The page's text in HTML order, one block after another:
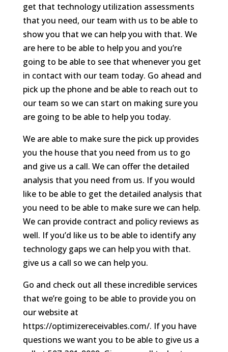
get that technology utilization assessments
that you need, our team with us to be able to
show you that we can help you with that. We
are here to be able to help you and you’re
going to be able to see that whenever you get
in contact with our team today. Go ahead and
pick up the phone and be able to reach out to
our team so we can start on making sure you
are going to be able to help you today.
We are able to make sure the pick up provides
you the house that you need from us to go
and give us a call. We can offer the detailed
analysis that you need from us. If you would
like to be able to get the detailed analysis that
you need to be able to make sure we can help.
We can provide contract and policy reviews as
well. If you’d like us to be able to identify any
technology gaps we can help you with that.
give us a call so we can help you.
Go and check out all these incredible services
that we’re going to be able to provide you on
our website at
https://optimizereceivables.com/. If you have
questions we want you to be able to give us a